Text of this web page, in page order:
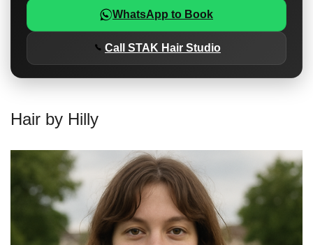
WhatsApp to Book
Call STAK Hair Studio
Hair by Hilly